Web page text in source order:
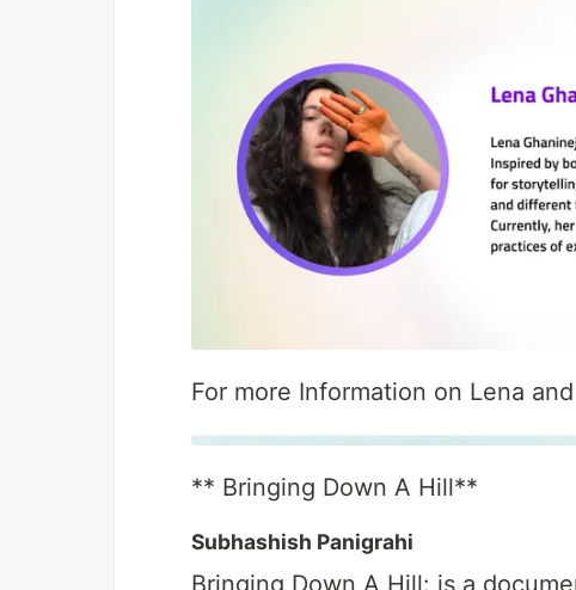
For more Information on Lena
** Bringing Down A Hill**
Subhashish Panigrahi
Bringing Down A Hill: is a